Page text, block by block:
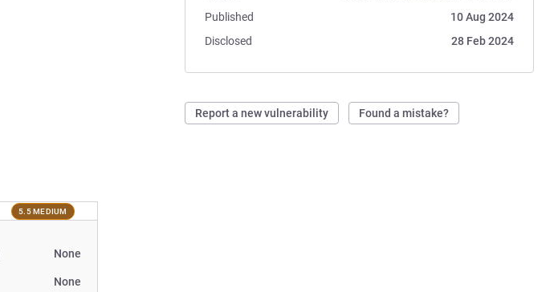
Published
10 Aug 2024
Disclosed
28 Feb 2024
Report a new vulnerability Found a mistake?
5.5 MEDIUM
None
None